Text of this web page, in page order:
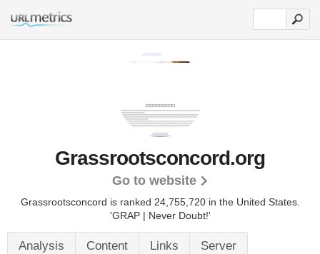
Grassrootsconcord.org
Go to website
Grassrootsconcord is ranked 24,755,720 in the United States.
'GRAP | Never Doubt!'
Analysis Content Links Server